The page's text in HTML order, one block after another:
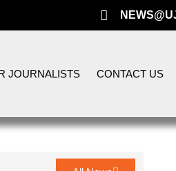
JOURNALISTS CONTACT US